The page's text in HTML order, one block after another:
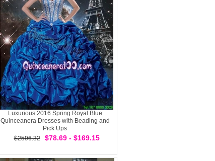
Luxurious 2016 Spring Royal Blue
Quinceanera Dresses with Beading and
Pick Ups
$2596.32
$78.69 - $169.15